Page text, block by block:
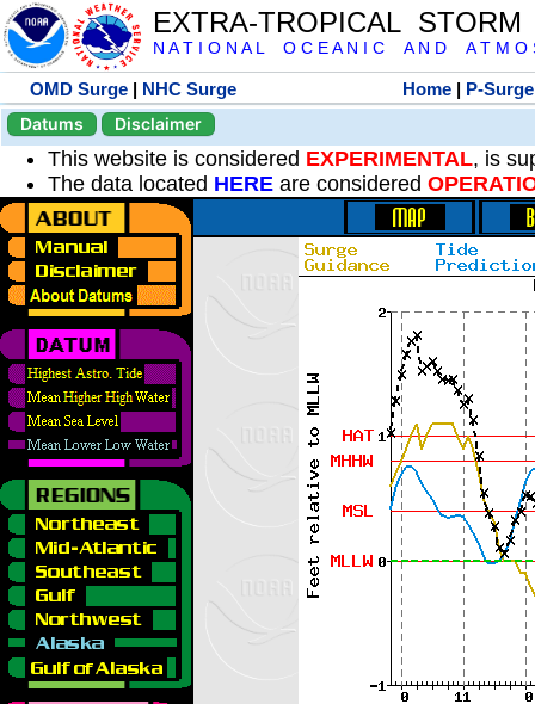
EXTRA-TROPICAL
N A T I O N A L O C E A N I C A N D A T M O
OMD Surge | NHC Surge Home | P-Surge
Datums
Disclaimer
This website is considered EXPERIMENTAL, is
The data located HERE are considered